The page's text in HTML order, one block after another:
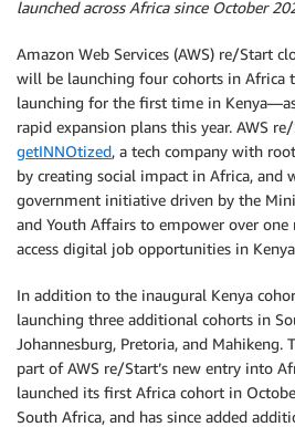
launched across Africa since October
Amazon Web Services (AWS) re/Start
will be launching four cohorts in
launching for the first time in
rapid expansion plans this year. AWS
getINNOtized, a tech company with
by creating social impact in Africa, and
government initiative driven by the
and Youth Affairs to empower over
access digital job opportunities in
In addition to the inaugural Kenya
launching three additional cohorts in
Johannesburg, Pretoria, and Mahikeng.
part of AWS re/Start’s new entry into
launched its first Africa cohort in
South Africa, and has since added